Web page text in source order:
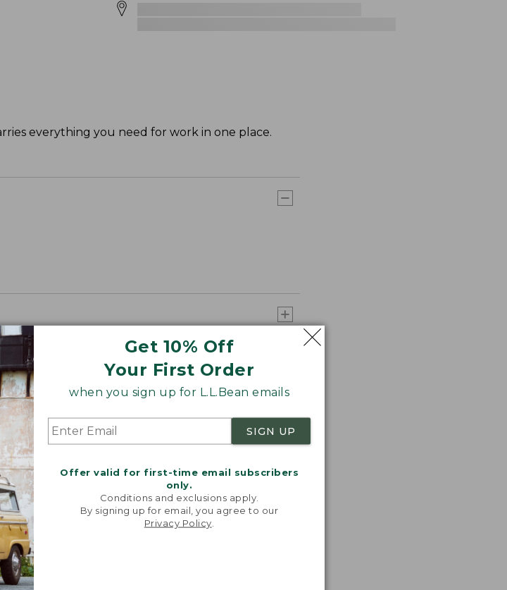
Get 10% Off
Your First Order
when you sign up for L.L.Bean emails
SIGN UP
Offer valid for first-time email subscribers
only.
Conditions and exclusions apply.
By signing up for email, you agree to our
Privacy Policy
everything you need for work in one place.